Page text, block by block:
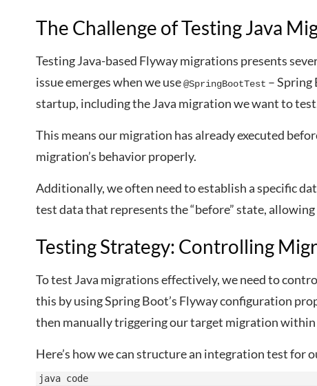
The Challenge of Testing Java
Testing Java-based Flyway migrations presents
issue emerges when we use@SpringBootTest –
startup, including the Java migration we want to
This means our migration has already executed
migration’s behavior properly.
Additionally, we often need to establish a specific
test data that represents the “before” state,
Testing Strategy: Controlling
To test Java migrations effectively, we need to
this by using Spring Boot’s Flyway configuration
then manually triggering our target migration
Here’s how we can structure an integration test for
java code